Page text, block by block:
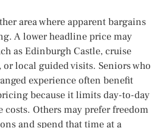
area where apparent bargains
A lower headline price may
as Edinburgh Castle, cruise
local guided visits. Seniors who
experience often benefit
because it limits day-to-day
costs. Others may prefer freedom
and spend that time at a